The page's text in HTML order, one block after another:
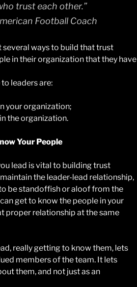
trust each other.”
Football Coach
several ways to build that trust
in their organization that they have
leaders are:
your organization;
the organization.
Your People
lead is vital to building trust
the leader-lead relationship,
be standoffish or aloof from the
get to know the people in your
proper relationship at the same
really getting to know them, lets
members of the team. It lets
them, and not just as an